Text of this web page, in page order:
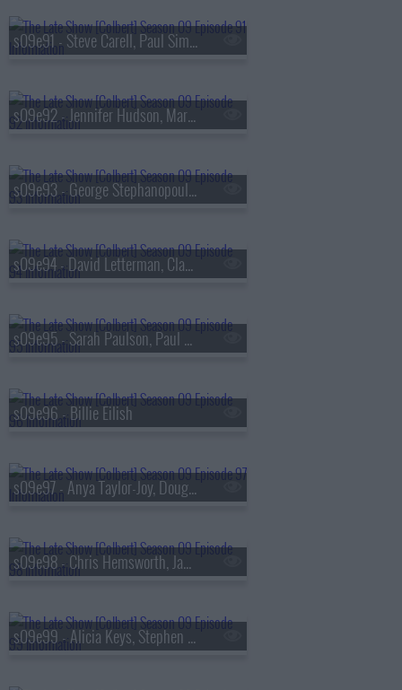
s09e91 - Steve Carell, Paul Simon
s09e92 - Jennifer Hudson, Marisa Abela
s09e93 - George Stephanopoulos, Michelle Buteau
s09e94 - David Letterman, Claudia Jessie, Norah Jones
s09e95 - Sarah Paulson, Paul Scheer, Broadway's Merrily We Roll Along
s09e96 - Billie Eilish
s09e97 - Anya Taylor-Joy, Doug Emhoff
s09e98 - Chris Hemsworth, James Dyson
s09e99 - Alicia Keys, Stephen Merchant